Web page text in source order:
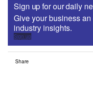
Sign up for our daily
Give your business
industry insights.
Sign up
Share